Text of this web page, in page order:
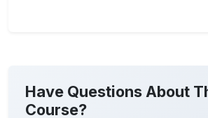
Have Questions About
Course?